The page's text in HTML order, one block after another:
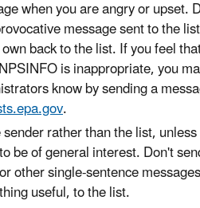
when you are angry or upset.
message sent to the
back to the list. If you feel
is inappropriate, you
know by sending a
.
rather than the list,
be of general interest. Don't
other single-sentence
useful, to the list.